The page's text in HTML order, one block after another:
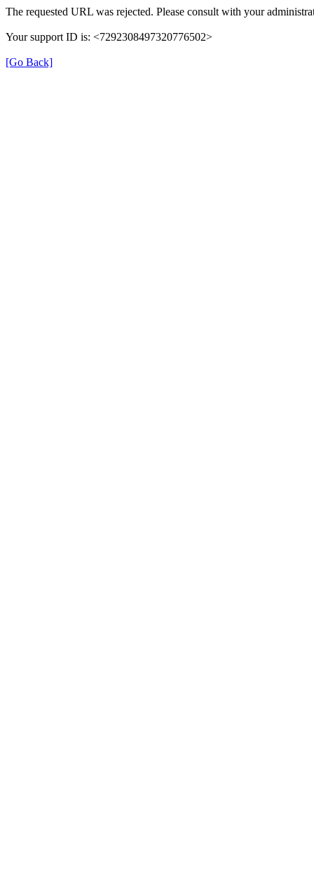
The requested URL was rejected. Please consult with your
Your support ID is: <7292308497320776502>
[Go Back]